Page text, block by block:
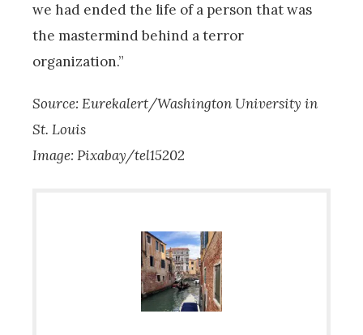
we had ended the life of a person that was
the mastermind behind a terror
organization.”
Source: Eurekalert/Washington University in
St. Louis
Image: Pixabay/tel15202